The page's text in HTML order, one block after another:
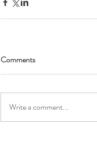
Comments
Write a comment...